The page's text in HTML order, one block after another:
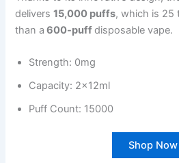
delivers15,000 puffs, which is 25
than a 600-puffdisposable vape.
Strength: 0mg
Capacity: 2x12ml
Puff Count: 15000
Shop Now